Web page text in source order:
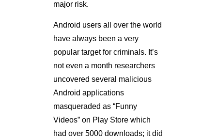
major risk.
Android users all over the world
have always been a very
popular target for criminals. It’s
not even a month researchers
uncovered several malicious
Android applications
masqueraded as “Funny
Videos” on Play Store which
had over 5000 downloads; it did